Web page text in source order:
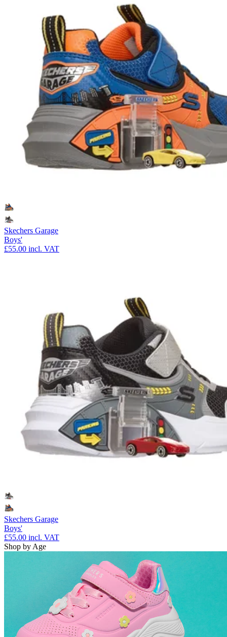
Skechers Garage
Boys'
£55.00 incl. VAT
Skechers Garage
Boys'
£55.00 incl. VAT
Shop by Age